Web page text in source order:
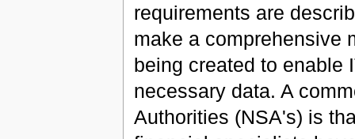
requirements are
make a comprehensive
being created to enable
necessary data. A
Authorities (NSA's) is